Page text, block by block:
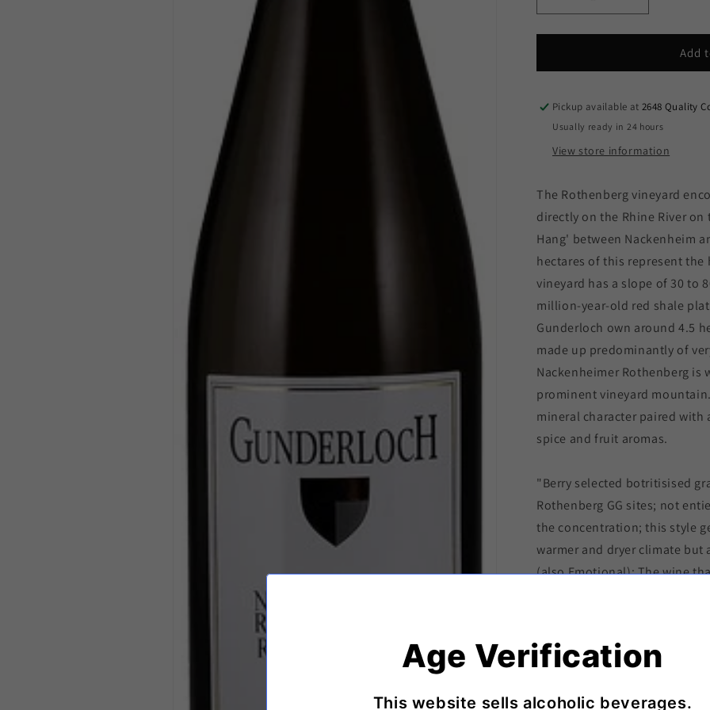
quantity
for
Gunderloch
Nackenheim
Rothenberg
Riesling
Auslese
quantity
for
Weingut
Gunderloch
Nackenheim
Rothenberg
Auslese
Add
Pickup available at2648 Quality
Usually ready in 24 hours
View store information
The Rothenberg vineyard
directly on the Rhine River
Hang' between Nackenheim
hectares of this represent
vineyard has a slope of 30 to
million-year-old red shale
Gunderloch own around 4.5
made up predominantly of
Nackenheimer Rothenberg
prominent vineyard
mineral character paired with
spice and fruit aromas.
"Berry selected botritisised
Rothenberg GG sites; not
the concentration; this style
warmer and dryer climate
(also Emotional); The wine
Age Verification
This website sells alcoholic beverages.